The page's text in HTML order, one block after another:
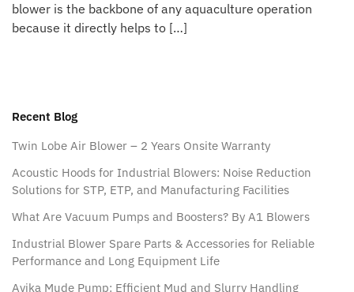
blower is the backbone of any aquaculture operation
because it directly helps to […]
Recent Blog
Twin Lobe Air Blower – 2 Years Onsite Warranty
Acoustic Hoods for Industrial Blowers: Noise Reduction
Solutions for STP, ETP, and Manufacturing Facilities
What Are Vacuum Pumps and Boosters? By A1 Blowers
Industrial Blower Spare Parts & Accessories for Reliable
Performance and Long Equipment Life
Avika Mude Pump: Efficient Mud and Slurry Handling